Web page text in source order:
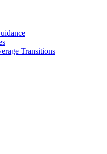
Transitions